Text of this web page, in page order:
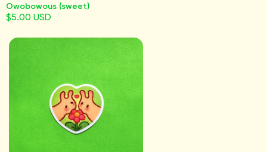
Owobowous (sweet)
$5.00 USD